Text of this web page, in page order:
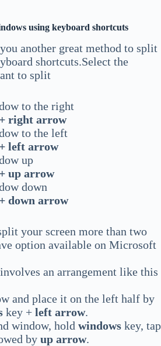
using keyboard shortcuts
another great method to split
shortcuts.Select the
to split
to the right
right arrow
to the left
left arrow
up
up arrow
down
down arrow
your screen more than two
option available on Microsoft
an arrangement like this
and place it on the left half by
key + left arrow.
window, hold windows key, tap
by up arrow.